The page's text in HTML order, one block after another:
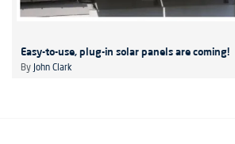
Easy-to-use, plug-in solar panels are coming!
By John Clark